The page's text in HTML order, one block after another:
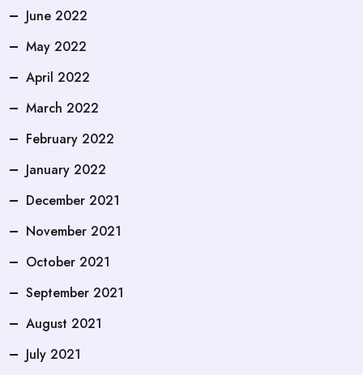
June 2022
May 2022
April 2022
March 2022
February 2022
January 2022
December 2021
November 2021
October 2021
September 2021
August 2021
July 2021